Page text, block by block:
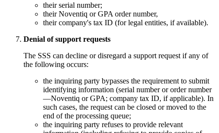
their serial number;
their Noventiq or GPA order number,
their company's tax ID (for legal entities, if available).
Denial of support requests
The SSS can decline or disregard a support request if any of
the following occurs:
the inquiring party bypasses the requirement to submit
identifying information (serial number or order number
—Noventiq or GPA; company tax ID, if applicable). In
such cases, the request can be closed or moved to the
end of the processing queue;
the inquiring party refuses to provide relevant